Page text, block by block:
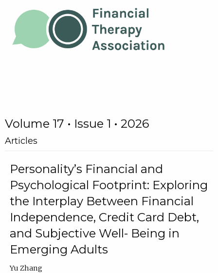
Volume 17 • Issue 1 • 2026
Articles
Personality’s Financial and
Psychological Footprint: Exploring
the Interplay Between Financial
Independence, Credit Card Debt,
and Subjective Well- Being in
Emerging Adults
Yu Zhang